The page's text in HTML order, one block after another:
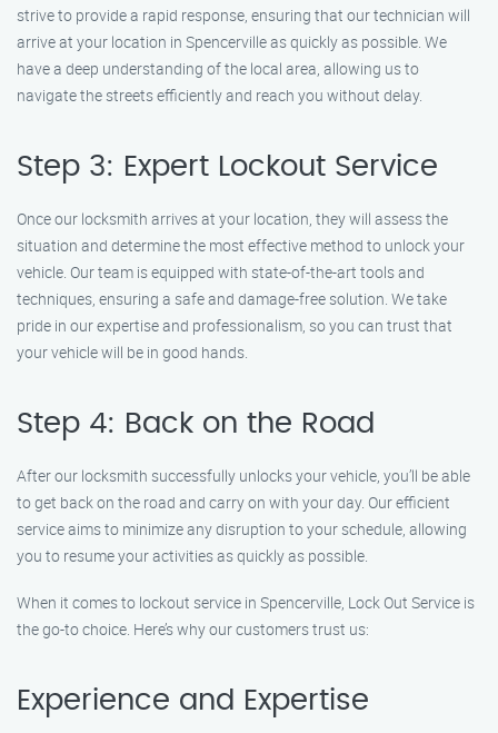
strive to provide a rapid response, ensuring that our technician will
arrive at your location in Spencerville as quickly as possible. We
have a deep understanding of the local area, allowing us to
navigate the streets efficiently and reach you without delay.
Step 3: Expert Lockout Service
Once our locksmith arrives at your location, they will assess the
situation and determine the most effective method to unlock your
vehicle. Our team is equipped with state-of-the-art tools and
techniques, ensuring a safe and damage-free solution. We take
pride in our expertise and professionalism, so you can trust that
your vehicle will be in good hands.
Step 4: Back on the Road
After our locksmith successfully unlocks your vehicle, you’ll be able
to get back on the road and carry on with your day. Our efficient
service aims to minimize any disruption to your schedule, allowing
you to resume your activities as quickly as possible.
When it comes to lockout service in Spencerville, Lock Out Service is
the go-to choice. Here’s why our customers trust us:
Experience and Expertise